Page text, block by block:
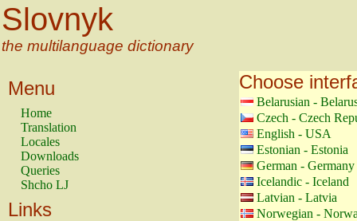
Slovnyk
the multilanguage dictionary
Menu
Home
Translation
Locales
Downloads
Queries
Shcho LJ
Links
Choose
Belarusian -
Czech - Czech
English - USA
Estonian - Estonia
German - Germany
Icelandic - Iceland
Latvian - Latvia
Norwegian -